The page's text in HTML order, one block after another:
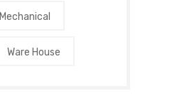
Mechanical
Ware House